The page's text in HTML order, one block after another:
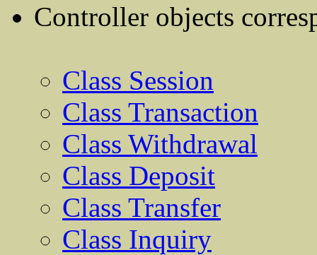
Controller objects
Class Session
Class Transaction
Class Withdrawal
Class Deposit
Class Transfer
Class Inquiry